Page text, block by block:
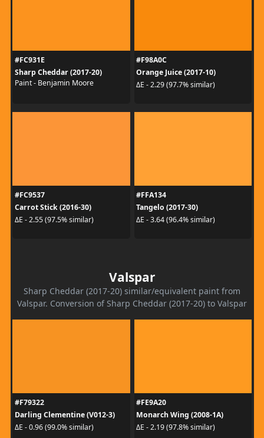
#FC931E
Sharp Cheddar (2017-20)
Paint - Benjamin Moore
#F98A0C
Orange Juice (2017-10)
ΔE - 2.29 (97.7% similar)
#FC9537
Carrot Stick (2016-30)
ΔE - 2.55 (97.5% similar)
#FFA134
Tangelo (2017-30)
ΔE - 3.64 (96.4% similar)
Valspar
Sharp Cheddar (2017-20) similar/equivalent paint from
Valspar. Conversion of Sharp Cheddar (2017-20) to Valspar
#F79322
Darling Clementine (V012-3)
ΔE - 0.96 (99.0% similar)
#FE9A20
Monarch Wing (2008-1A)
ΔE - 2.19 (97.8% similar)